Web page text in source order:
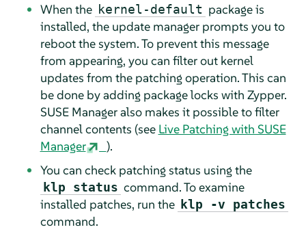
When the kernel-default package is
installed, the update manager prompts you to
reboot the system. To prevent this message
from appearing, you can filter out kernel
updates from the patching operation. This can
be done by adding package locks with Zypper.
SUSE Manager also makes it possible to filter
channel contents (see Live Patching with SUSE
Manager
).
You can check patching status using the
klp status command. To examine
installed patches, run the klp -v patches
command.